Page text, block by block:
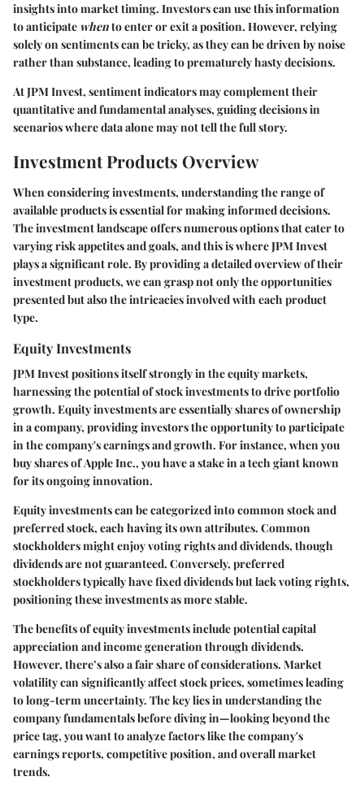
insights into market timing. Investors can use this information
to anticipate whento enter or exit a position. However, relying
solely on sentiments can be tricky, as they can be driven by noise
rather than substance, leading to prematurely hasty decisions.
At JPM Invest, sentiment indicators may complement their
quantitative and fundamental analyses, guiding decisions in
scenarios where data alone may not tell the full story.
Investment Products Overview
When considering investments, understanding the range of
available products is essential for making informed decisions.
The investment landscape offers numerous options that cater to
varying risk appetites and goals, and this is where JPM Invest
plays a significant role. By providing a detailed overview of their
investment products, we can grasp not only the opportunities
presented but also the intricacies involved with each product
type.
Equity Investments
JPM Invest positions itself strongly in the equity markets,
harnessing the potential of stock investments to drive portfolio
growth. Equity investments are essentially shares of ownership
in a company, providing investors the opportunity to participate
in the company's earnings and growth. For instance, when you
buy shares ofApple Inc., you have a stake in a tech giant known
for its ongoing innovation.
Equity investments can be categorized into common stock and
preferred stock, each having its own attributes. Common
stockholders might enjoy voting rights and dividends, though
dividends are not guaranteed. Conversely, preferred
stockholders typically have fixed dividends but lack voting rights,
positioning these investments as more stable.
The benefits of equity investments include potential capital
appreciation and income generation through dividends.
However, there’s also a fair share of considerations. Market
volatility can significantly affect stock prices, sometimes leading
to long-term uncertainty. The key lies in understanding the
company fundamentals before diving in—looking beyond the
price tag, you want to analyze factors like the company's
earnings reports, competitive position, and overall market
trends.